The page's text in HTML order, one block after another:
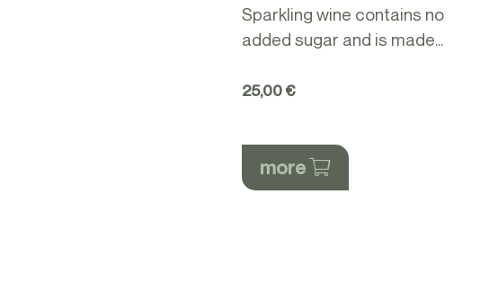
Sparkling wine contains no
added sugar and is made...
25,00 €
more